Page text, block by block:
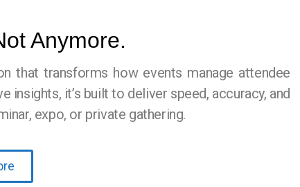
Anymore.
that transforms how events manage attendee
insights, it’s built to deliver speed, accuracy, and
expo, or private gathering.